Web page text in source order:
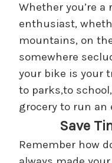
Whether you’re
enthusiast,
mountains, on
somewhere
your bike is your
to parks,to
grocery to run an
Save
Remember how